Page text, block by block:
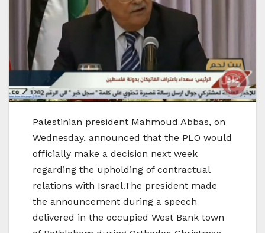
Palestinian president Mahmoud Abbas, on
Wednesday, announced that the PLO would
officially make a decision next week
regarding the upholding of contractual
relations with Israel.The president made
the announcement during a speech
delivered in the occupied West Bank town